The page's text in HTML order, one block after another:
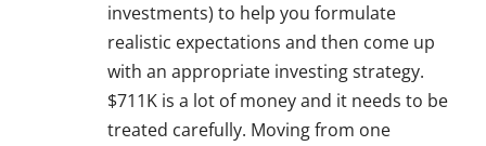
investments) to help you formulate
realistic expectations and then come up
with an appropriate investing strategy.
$711K is a lot of money and it needs to be
treated carefully. Moving from one